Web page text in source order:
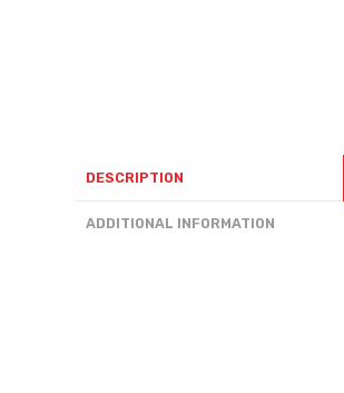
DESCRIPTION
ADDITIONAL INFORMATION